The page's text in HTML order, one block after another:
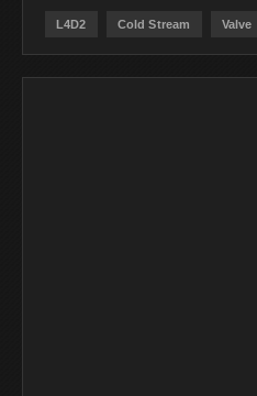
L4D2 Cold Stream Valve